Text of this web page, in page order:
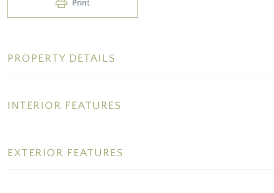
Print
PROPERTY DETAILS
INTERIOR FEATURES
EXTERIOR FEATURES